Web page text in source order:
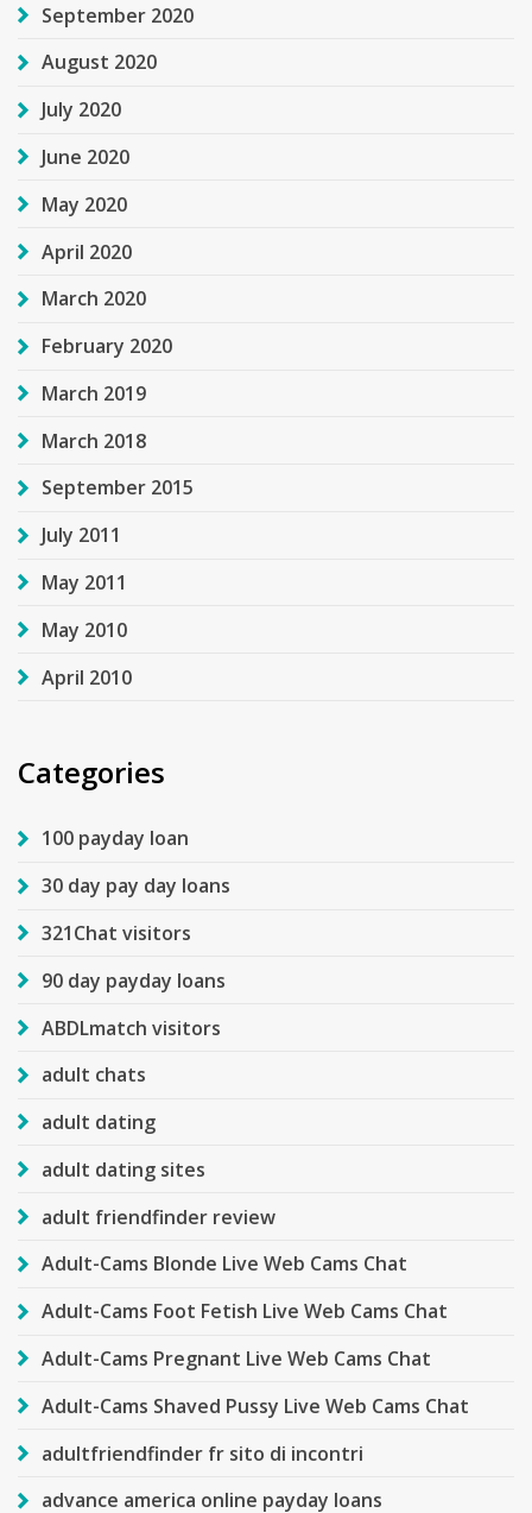
September 2020
August 2020
July 2020
June 2020
May 2020
April 2020
March 2020
February 2020
March 2019
March 2018
September 2015
July 2011
May 2011
May 2010
April 2010
Categories
100 payday loan
30 day pay day loans
321Chat visitors
90 day payday loans
ABDLmatch visitors
adult chats
adult dating
adult dating sites
adult friendfinder review
Adult-Cams Blonde Live Web Cams Chat
Adult-Cams Foot Fetish Live Web Cams Chat
Adult-Cams Pregnant Live Web Cams Chat
Adult-Cams Shaved Pussy Live Web Cams Chat
adultfriendfinder fr sito di incontri
advance america online payday loans